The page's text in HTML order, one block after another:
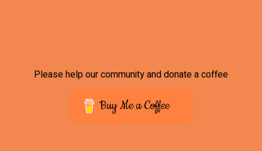
Please help our community and donate a coffee
Buy Me a Coffee